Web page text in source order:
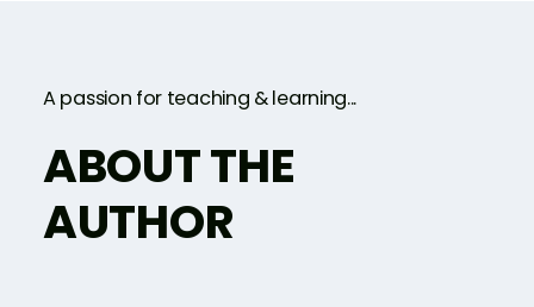
A passion for teaching & learning...
ABOUT THE
AUTHOR